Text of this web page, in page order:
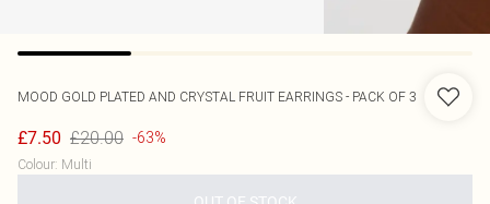
MOOD GOLD PLATED AND CRYSTAL FRUIT EARRINGS - PACK OF 3
£7.50 £20.00 -63%
Colour: Multi